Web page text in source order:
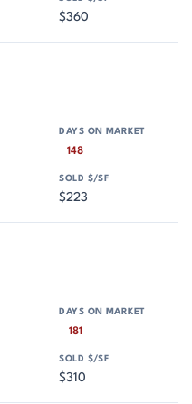
$360
148
$223
181
$310